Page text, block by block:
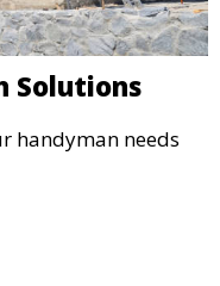
Solutions
handyman needs